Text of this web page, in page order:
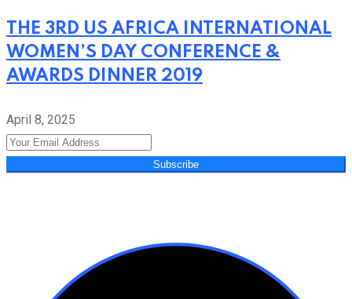
THE 3RD US AFRICA INTERNATIONAL
WOMEN’S DAY CONFERENCE &
AWARDS DINNER 2019
April 8, 2025
Subscribe